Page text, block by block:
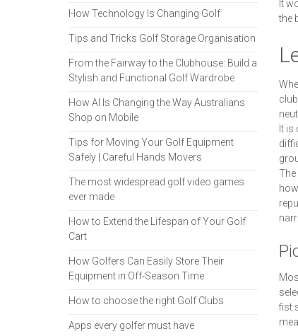
It
the
It is
The
fist
How Technology Is Changing Golf
Tips and Tricks Golf Storage Organisation
From the Fairway to the Clubhouse: Build a
Stylish and Functional Golf Wardrobe
How AI Is Changing the Way Australians
Shop on Mobile
Tips for Moving Your Golf Equipment
Safely | Careful Hands Movers
The most widespread golf video games
ever made
How to Extend the Lifespan of Your Golf
Cart
How Golfers Can Easily Store Their
Equipment in Off-Season Time
How to choose the right Golf Clubs
Apps every golfer must have